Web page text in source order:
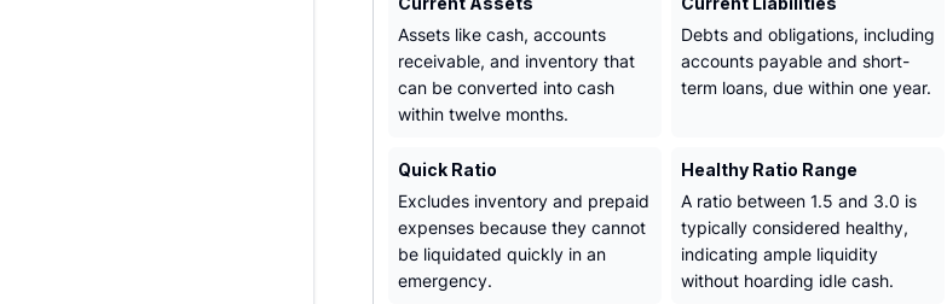
Assets like cash, accounts
receivable, and inventory that
can be converted into cash
within twelve months.
Debts and obligations, including
accounts payable and short-
term loans, due within one year.
Quick Ratio
Excludes inventory and prepaid
expenses because they cannot
be liquidated quickly in an
emergency.
Healthy Ratio Range
A ratio between 1.5 and 3.0 is
typically considered healthy,
indicating ample liquidity
without hoarding idle cash.